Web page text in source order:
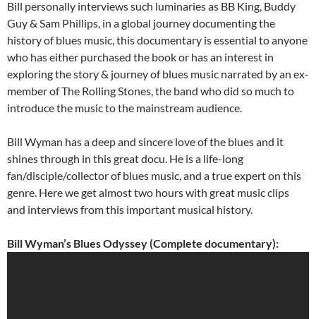
Bill personally interviews such luminaries as BB King, Buddy
Guy & Sam Phillips, in a global journey documenting the
history of blues music, this documentary is essential to anyone
who has either purchased the book or has an interest in
exploring the story & journey of blues music narrated by an ex-
member of The Rolling Stones, the band who did so much to
introduce the music to the mainstream audience.
Bill Wyman has a deep and sincere love of the blues and it
shines through in this great docu. He is a life-long
fan/disciple/collector of blues music, and a true expert on this
genre. Here we get almost two hours with great music clips
and interviews from this important musical history.
Bill Wyman’s Blues Odyssey (Complete documentary):